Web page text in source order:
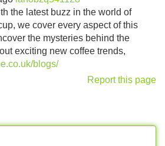
the latest buzz in the world of
we cover every aspect of this
the mysteries behind the
exciting new coffee trends,
blogs/
Report this page